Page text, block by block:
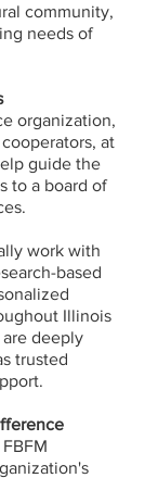
community,
needs of
organization,
at
guide the
to a board of
work with
based
Illinois
deeply
trusted